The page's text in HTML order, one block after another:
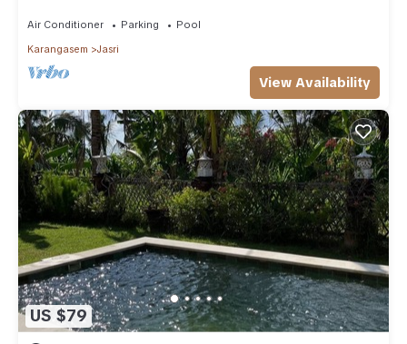
Air Conditioner Parking
Pool
Karangasem
Jasri
View Availability
US $79